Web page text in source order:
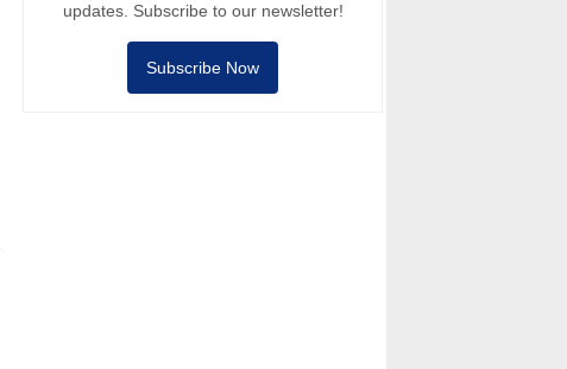
updates. Subscribe to our newsletter!
Subscribe Now